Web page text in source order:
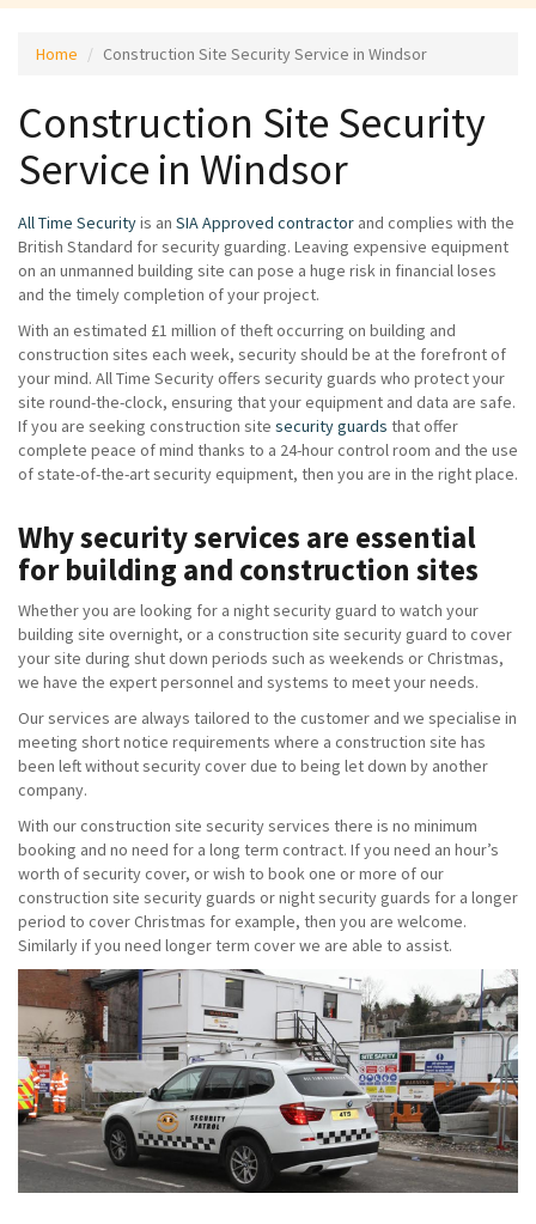
Home Construction Site Security Service in Windsor
Construction Site Security
Service in Windsor
All Time Securityis an SIA Approved contractor and complies with the
British Standard for security guarding. Leaving expensive equipment
on an unmanned building site can pose a huge risk in financial loses
and the timely completion of your project.
With an estimated £1 million of theft occurring on building and
construction sites each week, security should be at the forefront of
your mind. All Time Security offers security guards who protect your
site round-the-clock, ensuring that your equipment and data are safe.
If you are seeking construction site security guards that offer
complete peace of mind thanks to a 24-hour control room and the use
of state-of-the-art security equipment, then you are in the right place.
Why security services are essential
for building and construction sites
Whether you are looking for a night security guard to watch your
building site overnight, or a construction site security guard to cover
your site during shut down periods such as weekends or Christmas,
we have the expert personnel and systems to meet your needs.
Our services are always tailored to the customer and we specialise in
meeting short notice requirements where a construction site has
been left without security cover due to being let down by another
company.
With our construction site security services there is no minimum
booking and no need for a long term contract. If you need an hour’s
worth of security cover, or wish to book one or more of our
construction site security guards or night security guards for a longer
period to cover Christmas for example, then you are welcome.
Similarly if you need longer term cover we are able to assist.